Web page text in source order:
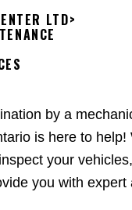
LTD>
by a
is here to
your
you with expert